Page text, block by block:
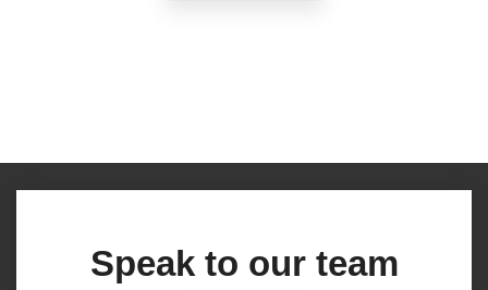
Speak to our team